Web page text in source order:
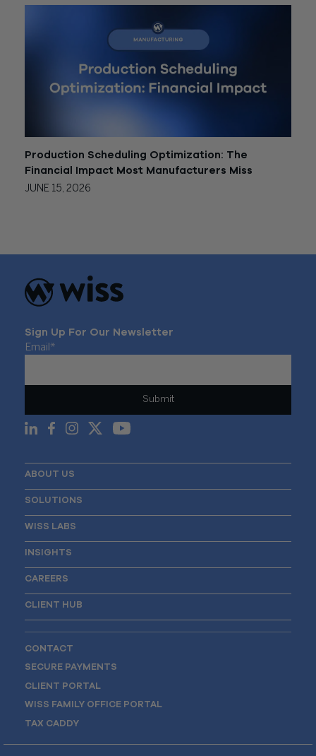
Production Scheduling Optimization: The
Financial Impact Most Manufacturers Miss
JUNE 15, 2026
Sign Up For Our Newsletter
Email *
ABOUT US
SOLUTIONS
WISS LABS
INSIGHTS
CAREERS
CLIENT HUB
CONTACT
SECURE PAYMENTS
CLIENT PORTAL
WISS FAMILY OFFICE PORTAL
TAX CADDY